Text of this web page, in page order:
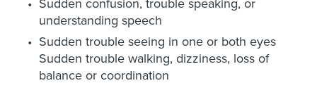
Sudden confusion, trouble speaking, or
understanding speech
Sudden trouble seeing in one or both eyes
Sudden trouble walking, dizziness, loss of
balance or coordination